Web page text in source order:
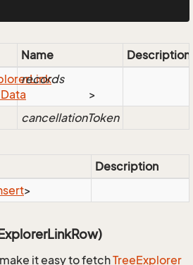
Name Description
Link
Data >
records
cancellationToken
Description
>
it easy to fetchTreeExplorer